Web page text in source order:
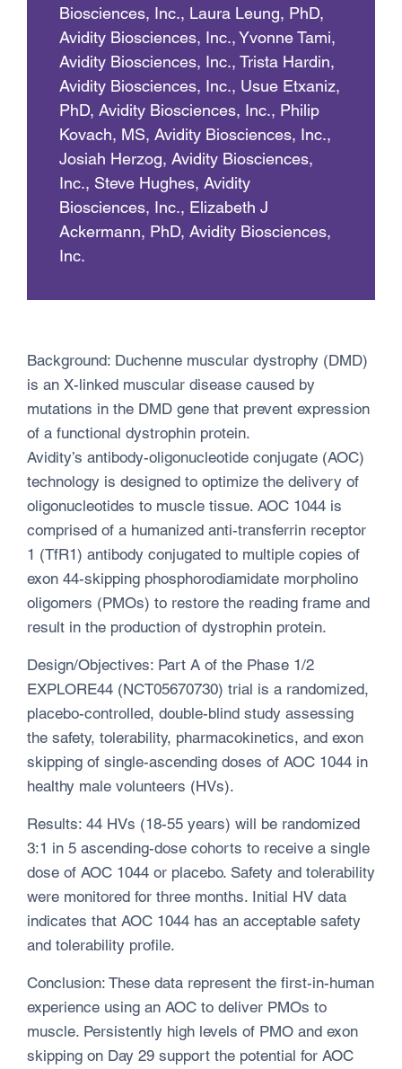
Biosciences, Inc., Laura Leung, PhD,
Avidity Biosciences, Inc., Yvonne Tami,
Avidity Biosciences, Inc., Trista Hardin,
Avidity Biosciences, Inc., Usue Etxaniz,
PhD, Avidity Biosciences, Inc., Philip
Kovach, MS, Avidity Biosciences, Inc.,
Josiah Herzog, Avidity Biosciences,
Inc., Steve Hughes, Avidity
Biosciences, Inc., Elizabeth J
Ackermann, PhD, Avidity Biosciences,
Inc.
Background: Duchenne muscular dystrophy (DMD)
is an X-linked muscular disease caused by
mutations in the DMD gene that prevent expression
of a functional dystrophin protein.
Avidity’s antibody-oligonucleotide conjugate (AOC)
technology is designed to optimize the delivery of
oligonucleotides to muscle tissue. AOC 1044 is
comprised of a humanized anti-transferrin receptor
1 (TfR1) antibody conjugated to multiple copies of
exon 44-skipping phosphorodiamidate morpholino
oligomers (PMOs) to restore the reading frame and
result in the production of dystrophin protein.
Design/Objectives: Part A of the Phase 1/2
EXPLORE44 (NCT05670730) trial is a randomized,
placebo-controlled, double-blind study assessing
the safety, tolerability, pharmacokinetics, and exon
skipping of single-ascending doses of AOC 1044 in
healthy male volunteers (HVs).
Results: 44 HVs (18-55 years) will be randomized
3:1 in 5 ascending-dose cohorts to receive a single
dose of AOC 1044 or placebo. Safety and tolerability
were monitored for three months. Initial HV data
indicates that AOC 1044 has an acceptable safety
and tolerability profile.
Conclusion: These data represent the first-in-human
experience using an AOC to deliver PMOs to
muscle. Persistently high levels of PMO and exon
skipping on Day 29 support the potential for AOC